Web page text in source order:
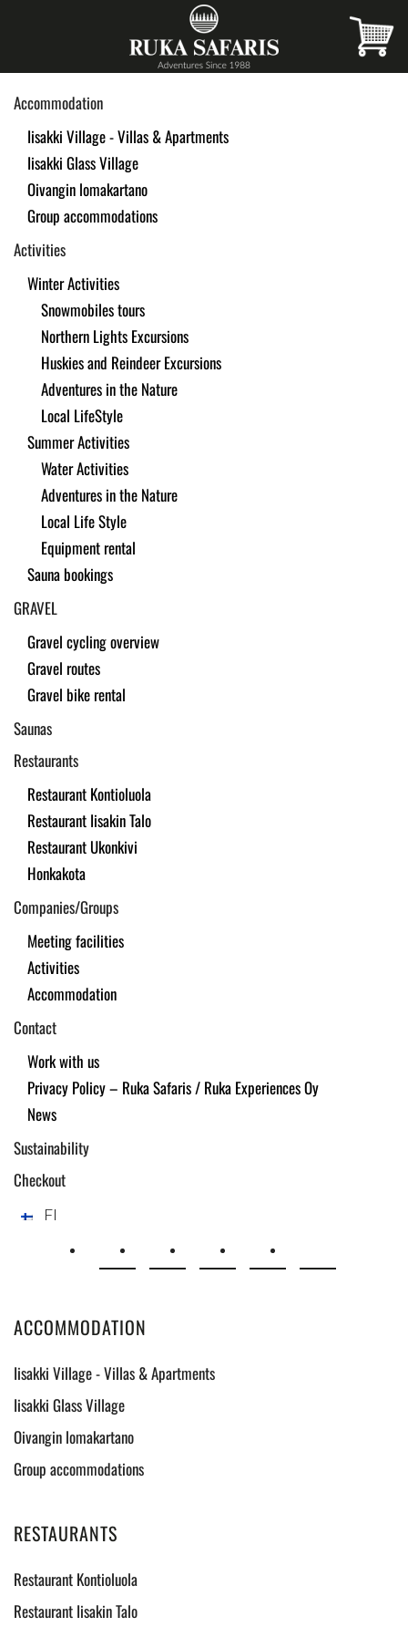
to
main
Accommodation
Iisakki Village - Villas & Apartments
Iisakki Glass Village
Oivangin lomakartano
Group accommodations
Activities
Winter Activities
Snowmobiles tours
Northern Lights Excursions
Huskies and Reindeer Excursions
Adventures in the Nature
Local LifeStyle
Summer Activities
Water Activities
Adventures in the Nature
Local Life Style
Equipment rental
Sauna bookings
GRAVEL
Gravel cycling overview
Gravel routes
Gravel bike rental
Saunas
Restaurants
Restaurant Kontioluola
Restaurant Iisakin Talo
Restaurant Ukonkivi
Honkakota
Companies/Groups
Meeting facilities
Activities
Accommodation
Contact
Work with us
Privacy Policy – Ruka Safaris / Ruka Experiences Oy
News
Sustainability
Checkout
FI
ACCOMMODATION
Iisakki Village - Villas & Apartments
Iisakki Glass Village
Oivangin lomakartano
Group accommodations
RESTAURANTS
Restaurant Kontioluola
Restaurant Iisakin Talo